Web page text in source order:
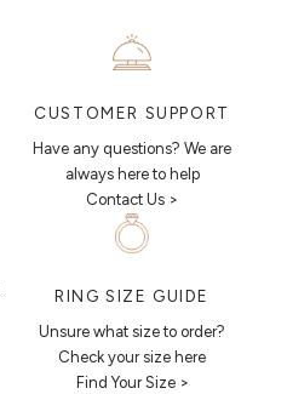
CUSTOMER SUPPORT
Have any questions? We are
always here to help
Contact Us >
RING SIZE GUIDE
Unsure what size to order?
Check your size here
Find Your Size >